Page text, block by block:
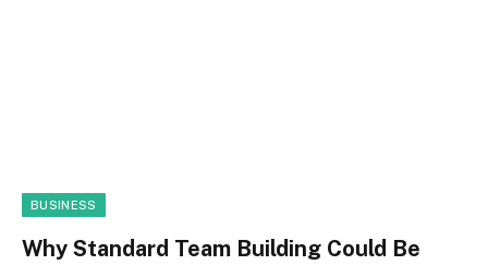
BUSINESS
Why Standard Team Building Could Be